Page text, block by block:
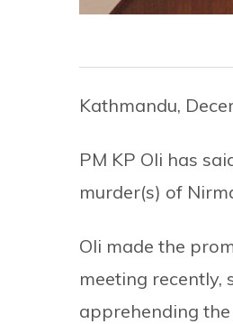
Kathmandu,
PM KP Oli has
murder(s) of
Oli made the
meeting recently,
apprehending